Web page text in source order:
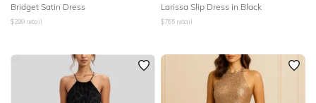
Bridget Satin Dress
$299 retail
Larissa Slip Dress in Black
$765 retail